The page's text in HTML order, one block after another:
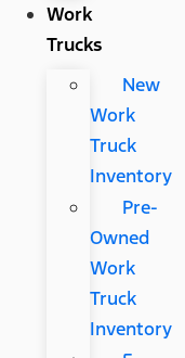
Work
Trucks
New
Work
Truck
Inventory
Pre-
Owned
Work
Truck
Inventory